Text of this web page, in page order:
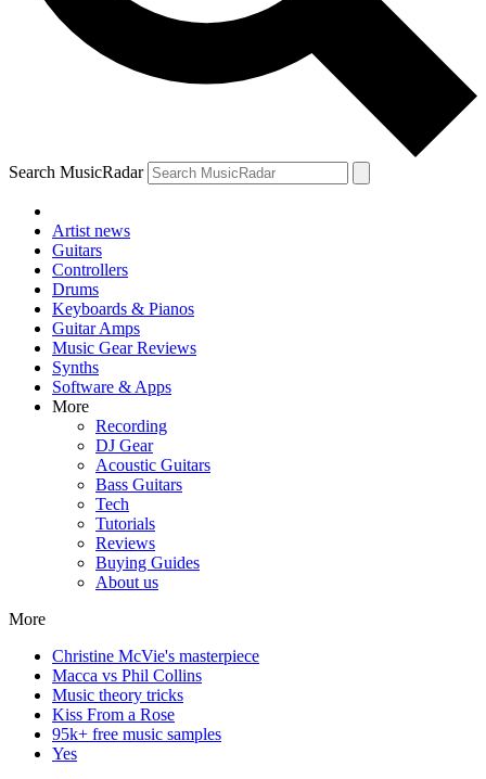
Search MusicRadar
Artist news
Guitars
Controllers
Drums
Keyboards & Pianos
Guitar Amps
Music Gear Reviews
Synths
Software & Apps
More
Recording
DJ Gear
Acoustic Guitars
Bass Guitars
Tech
Tutorials
Reviews
Buying Guides
About us
More
Christine McVie's masterpiece
Macca vs Phil Collins
Music theory tricks
Kiss From a Rose
95k+ free music samples
Yes